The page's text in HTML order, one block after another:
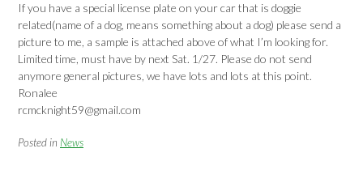
If you have a special license plate on your car that is doggie
related(name of a dog, means something about a dog) please send a
picture to me, a sample is attached above of what I’m looking for.
Limited time, must have by next Sat. 1/27. Please do not send
anymore general pictures, we have lots and lots at this point.
Ronalee
rcmcknight59@gmail.com
Posted in News